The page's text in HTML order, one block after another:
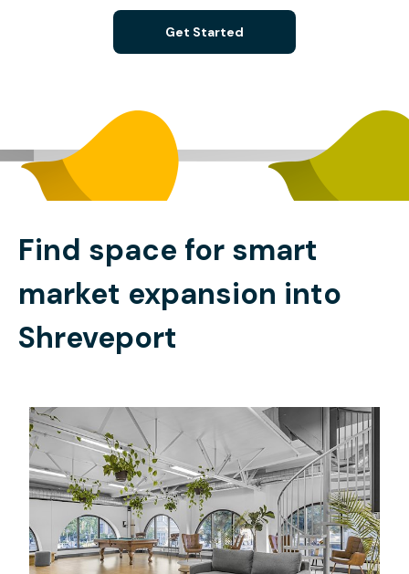
Get Started
Find space for smart
market expansion into
Shreveport
$300/hour